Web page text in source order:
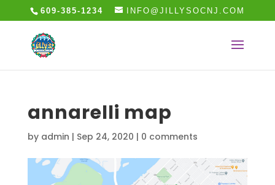
609-385-1234 INFO@JILLYSOCNJ.COM
annarelli map
by admin | Sep 24, 2020 | 0 comments